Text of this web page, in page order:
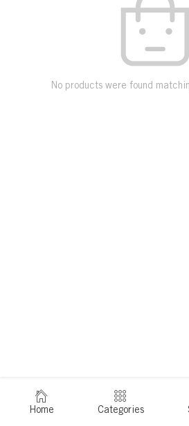
No products were found
Home Categories